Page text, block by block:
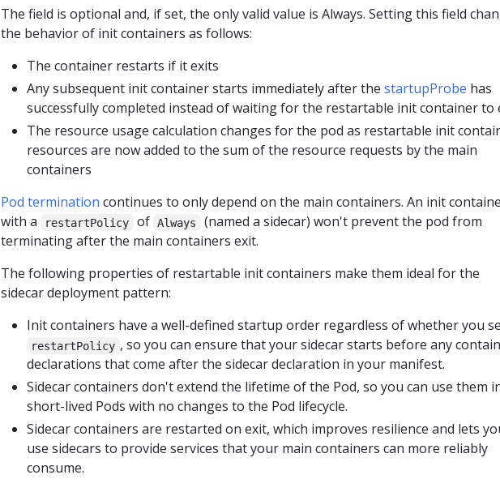
The field is optional and, if set, the only valid value is Always. Setting this field
the behavior of init containers as follows:
The container restarts if it exits
Any subsequent init container starts immediately after the startupProbe has
successfully completed instead of waiting for the restartable init container to
The resource usage calculation changes for the pod as restartable init
resources are now added to the sum of the resource requests by the main
containers
Pod termination continues to only depend on the main containers. An init
with a
restartPolicy of Always
(named a sidecar) won't prevent the pod from
terminating after the main containers exit.
The following properties of restartable init containers make them ideal for the
sidecar deployment pattern:
Init containers have a well-defined startup order regardless of whether you
restartPolicy , so you can ensure that your sidecar starts before any
declarations that come after the sidecar declaration in your manifest.
Sidecar containers don't extend the lifetime of the Pod, so you can use them
short-lived Pods with no changes to the Pod lifecycle.
Sidecar containers are restarted on exit, which improves resilience and lets
use sidecars to provide services that your main containers can more reliably
consume.